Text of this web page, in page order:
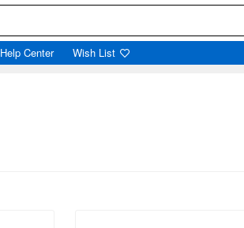
Help Center Wish List